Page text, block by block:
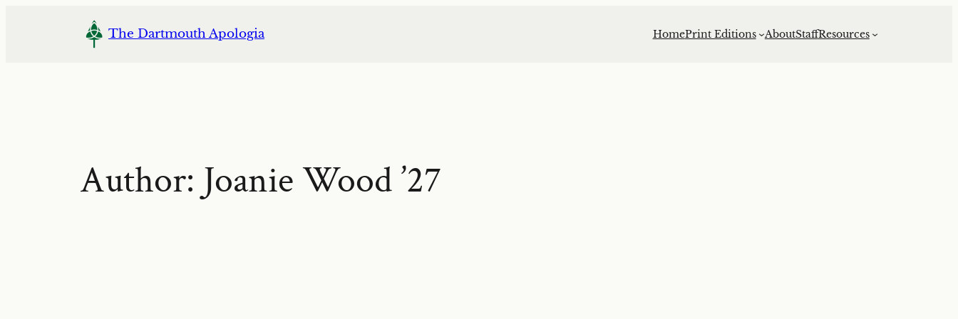
The Dartmouth Apologia HomePrint Editions AboutStaffResources
Author: Joanie Wood ’27